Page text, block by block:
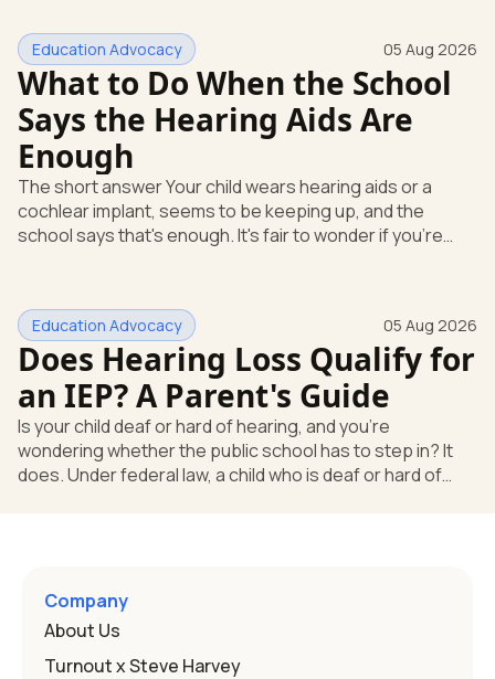
Education Advocacy 05 Aug 2026
What to Do When the School
Says the Hearing Aids Are
Enough
The short answer Your child wears hearing aids or a
cochlear implant, seems to be keeping up, and the
school says that's enough. It's fair to wonder if you're
huge help, but they don't end the school's duty to look at
what your child needs. Under federal special education
law, a child who is deaf or hard of hearing has needs that
go beyond how well a device works in a quiet room. T
Education Advocacy 05 Aug 2026
Does Hearing Loss Qualify for
an IEP? A Parent's Guide
Is your child deaf or hard of hearing, and you're
wondering whether the public school has to step in? It
does. Under federal law, a child who is deaf or hard of
and hearing impairment are two ways to qualify The law
that covers this is the Individuals with Disabilities
Education
Company
About Us
Turnout x Steve Harvey